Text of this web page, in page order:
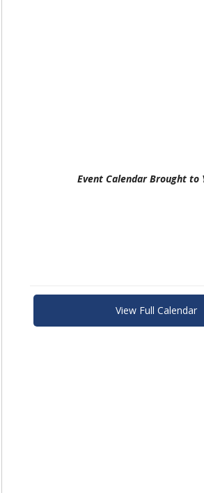
Event Calendar Brought to
View Full Calendar